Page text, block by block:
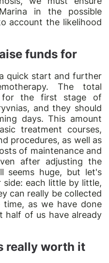
in the possible
account the likelihood
funds for
quick start and further
The total
for the first stage of
and they should
days. This amount
treatment courses,
procedures, as well as
of maintenance and
after adjusting the
seems huge, but let's
each little by little,
can really be collected
as we have done
half of us have already
really worth it